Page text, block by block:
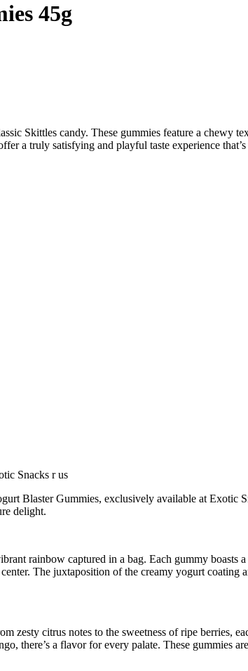
45g
Skittles candy. These gummies feature a chewy
a truly satisfying and playful taste experience that’s
Snacks r us
Blaster Gummies, exclusively available at Exotic
delight.
rainbow captured in a bag. Each gummy
The juxtaposition of the creamy yogurt coating
zesty citrus notes to the sweetness of ripe berries,
there’s a flavor for every palate. These gummies